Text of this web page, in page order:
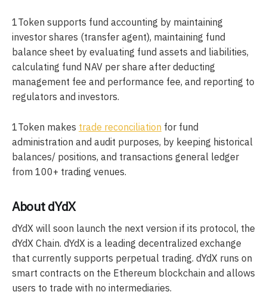
1Token supports fund accounting by maintaining
investor shares (transfer agent), maintaining fund
balance sheet by evaluating fund assets and liabilities,
calculating fund NAV per share after deducting
management fee and performance fee, and reporting to
regulators and investors.
1Token makes trade reconciliation for fund
administration and audit purposes, by keeping historical
balances/ positions, and transactions general ledger
from 100+ trading venues.
About dYdX
dYdX will soon launch the next version if its protocol, the
dYdX Chain. dYdX is a leading decentralized exchange
that currently supports perpetual trading. dYdX runs on
smart contracts on the Ethereum blockchain and allows
users to trade with no intermediaries.